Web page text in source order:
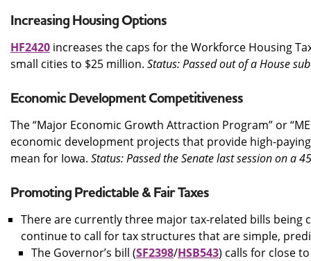
Increasing Housing Options
HF2420 increases the caps for the Workforce Housing
small cities to $25 million. Status: Passed out of a House
Economic Development Competitiveness
The “Major Economic Growth Attraction Program” or
economic development projects that provide high-
mean for Iowa. Status: Passed the Senate last session on a
Promoting Predictable & Fair Taxes
There are currently three major tax-related bills being
continue to call for tax structures that are simple,
The Governor’s bill (SF2398/HSB543) calls for close